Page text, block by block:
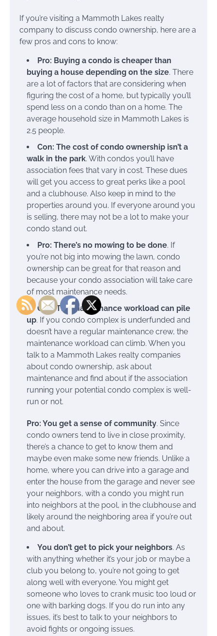
If you’re visiting a Mammoth Lakes realty
company to discuss condo ownership, here are a
few pros and cons to know:
Pro: Buying a condo is cheaper than
buying a house depending on the size. There
are a lot of factors that are considering when
figuring the cost of a home, but typically you’ll
spend less on a condo than on a home. The
average household size in Mammoth Lakes is
2.5 people.
Con: The cost of condo ownership isn’t a
walk in the park. With condos you’ll have
association fees that vary in cost. These dues
will get you access to great perks like a pool
and a clubhouse. Also keep in mind to the
properties around you. If everyone around you
is selling, there may not be a lot to make your
condo stand out.
Pro: There’s no mowing to be done. If
you’re not big into mowing the lawn, condo
ownership can be great for that reason and
because your condo association will take care
of most maintenance needs.
Con: The maintenance workload can pile
up. If you condo complex is underfunded and
doesn’t have a regular maintenance crew, the
maintenance workload can climb. When you
talk to a Mammoth Lakes realty companies
about condo ownership, ask about
maintenance and find about if the association
running your potential condo complex is well-
run or not.
Pro: You get a sense of community. Since
condo owners tend to live in close proximity,
there’s a chance to get to know them and
maybe even make some new friends. Unlike a
home, where you can drive into a garage and
enter the house from the garage and never see
your neighbors, with a condo you might run
into neighbors at the pool, in the clubhouse and
likely around the neighboring area if you’re out
and about.
You don’t get to pick your neighbors. As
with anything whether it’s your job or maybe a
club you belong to, you’re not going to get
along well with everyone. You might get
someone who loves to crank music too loud or
one with barking dogs. If you do run into any
issues, it’s best to talk to your neighbors to
avoid fights or ongoing issues.